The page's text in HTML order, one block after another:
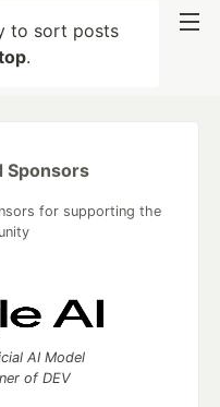
to sort posts
.
Sponsors
for supporting the
AI Model
of DEV